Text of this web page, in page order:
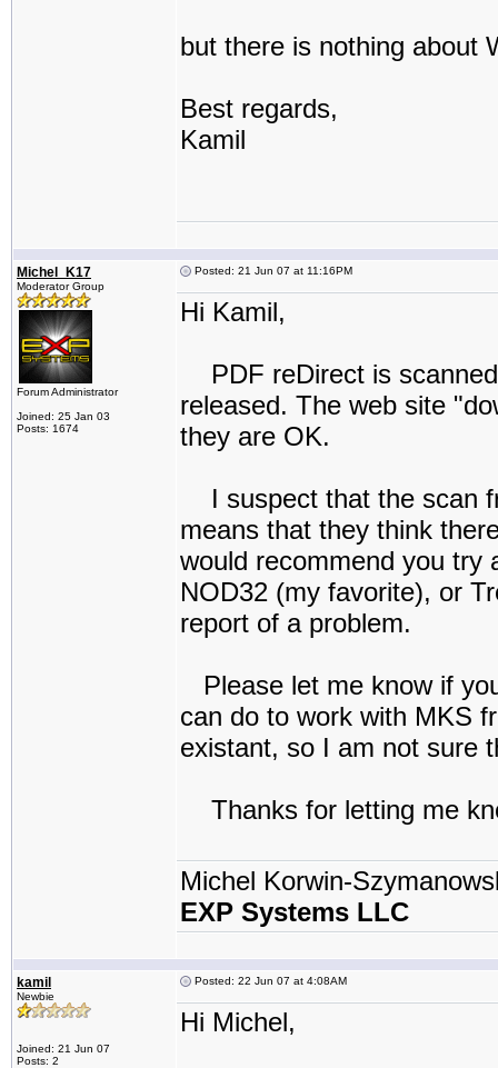
but there is nothing about
Best regards,
Kamil
Michel_K17
Moderator Group
Forum Administrator
Joined: 25 Jan 03
Posts: 1674
Posted: 21 Jun 07 at 11:16PM
Hi Kamil,
PDF reDirect is
released. The web site
they are OK.
I suspect that the scan
means that they think
would recommend you try
NOD32 (my favorite), or
report of a problem.
Please let me know if
can do to work with MKS
existant, so I am not sure
Thanks for letting me
Michel Korwin-
EXP Systems LLC
kamil
Newbie
Joined: 21 Jun 07
Posts: 2
Posted: 22 Jun 07 at 4:08AM
Hi Michel,